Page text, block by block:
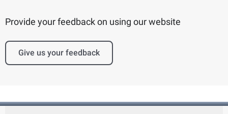
Provide your feedback on using our website
Give us your feedback